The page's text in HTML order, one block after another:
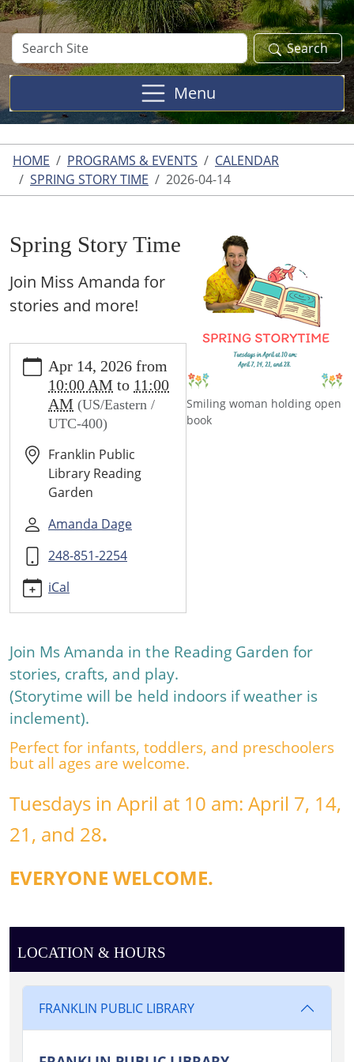
Search
Site
Search
Menu
HOME PROGRAMS & EVENTS
CALENDAR
SPRING STORY TIME
2026-04-14
Smiling woman holding open
book
Spring Story Time
Join Miss Amanda for
stories and more!
https://www.franklin.lib.mi.us/programs-
events/events/spring-
4/2026-
04-
Time
04-
14T10:00:00-
04:00
2026-
14T11:00:00-
04:00
Join
Miss
for
stories
more!
Apr 14, 2026 from
10:00 AM to 11:00
AM (US/Eastern /
UTC-400)
Franklin Public
Library Reading
Garden
Amanda Dage
248-851-2254
iCal
Join Ms Amanda in the Reading Garden for
stories, crafts, and play.
(Storytime will be held indoors if weather is
inclement).
Perfect for infants, toddlers, and preschoolers
but all ages are welcome.
Tuesdays in April at 10 am: April 7, 14,
21, and 28.
EVERYONE WELCOME.
LOCATION & HOURS
FRANKLIN PUBLIC LIBRARY